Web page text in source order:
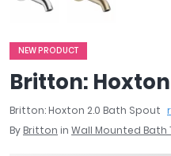
April
Aquadart
Armitage Shanks
Bayswater
BC Designs
Bushboard
NEW PRODUCT
Britton:
Britton: Hoxton 2.0 Bath Spout
By Britton in Wall Mounted Bath